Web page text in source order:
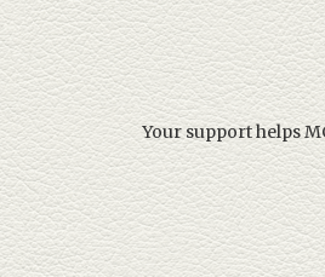
Your support helps